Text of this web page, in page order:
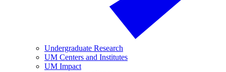
Undergraduate Research
UM Centers and Institutes
UM Impact